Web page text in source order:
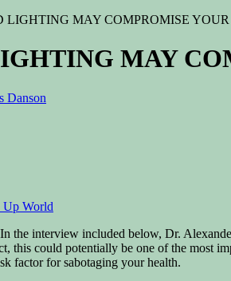
LIGHTING MAY COMPROMISE
MAY
Danson
Up World
the interview included below, Dr.
this could potentially be one of the most
factor for sabotaging your health.